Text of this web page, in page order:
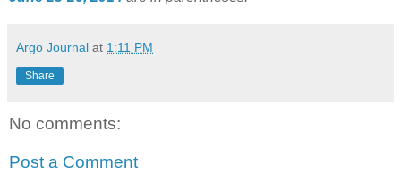
Argo Journal at 1:11 PM
Share
No comments:
Post a Comment